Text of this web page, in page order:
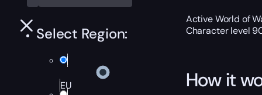
Select Region:
EU
Active World of
Character level
How it